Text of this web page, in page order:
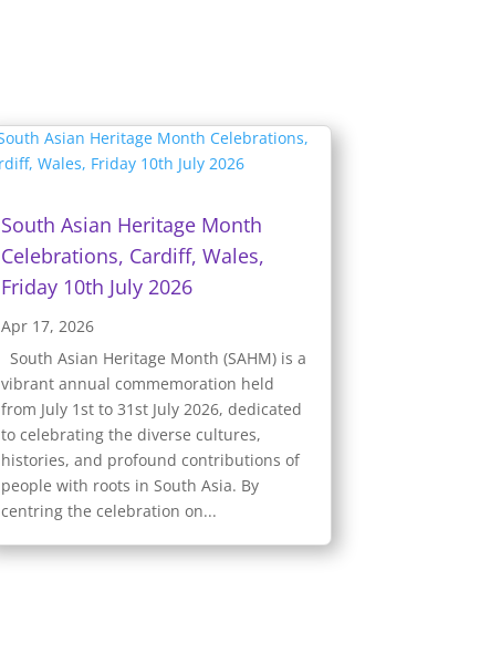
South Asian Heritage Month
Celebrations, Cardiff, Wales,
Friday 10th July 2026
Apr 17, 2026
South Asian Heritage Month (SAHM) is a
vibrant annual commemoration held
from July 1st to 31st July 2026, dedicated
to celebrating the diverse cultures,
histories, and profound contributions of
people with roots in South Asia. By
centring the celebration on...